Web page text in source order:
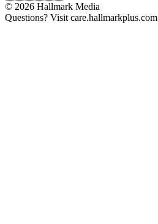
© 2026 Hallmark Media
Questions? Visit care.hallmarkplus.com